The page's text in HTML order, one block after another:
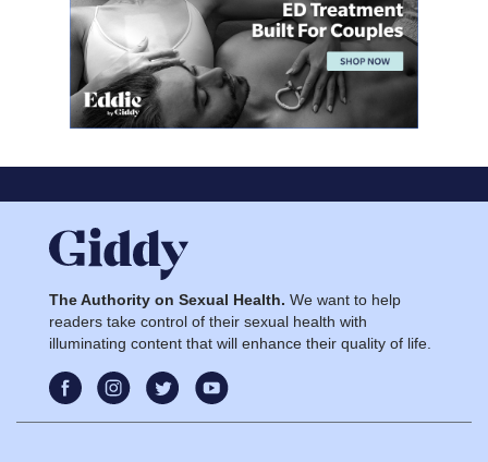
The Authority on Sexual Health. We want to help
readers take control of their sexual health with
illuminating content that will enhance their quality of life.